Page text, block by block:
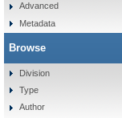
Advanced
Metadata
Browse
Division
Type
Author